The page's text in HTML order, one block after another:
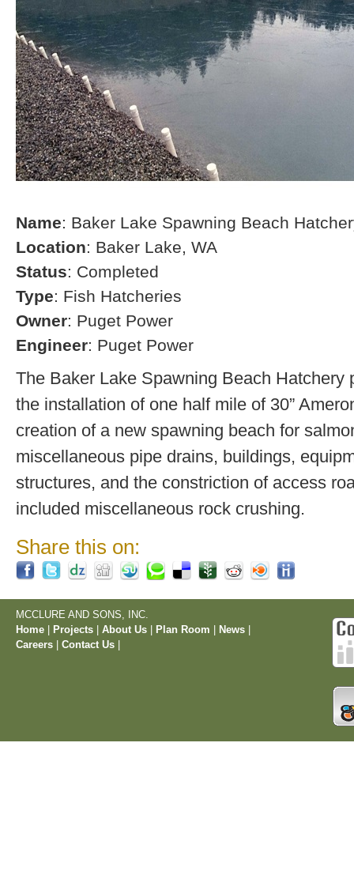
Name: Baker Lake Spawning Beach
Location: Baker Lake, WA
Status: Completed
Type: Fish Hatcheries
Owner: Puget Power
Engineer: Puget Power
The Baker Lake Spawning Beach Hatchery
the installation of one half mile of 30”
creation of a new spawning beach for
miscellaneous pipe drains, buildings,
structures, and the constriction of access
included miscellaneous rock crushing.
Share this on:
MCCLURE AND SONS, INC.
Home
Projects About Us Plan Room News
Careers
Contact Us